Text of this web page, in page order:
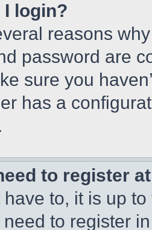
I login?
reasons
password are
sure you
has a
to register
have to, it is up
to register